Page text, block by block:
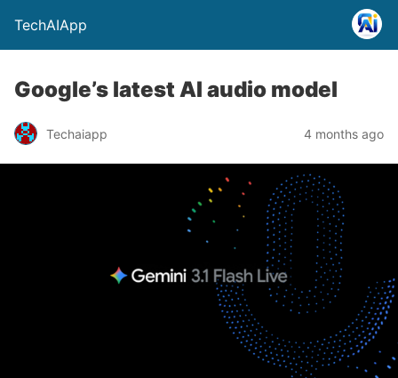
TechAIApp
Google’s latest AI audio model
Techaiapp 4 months ago